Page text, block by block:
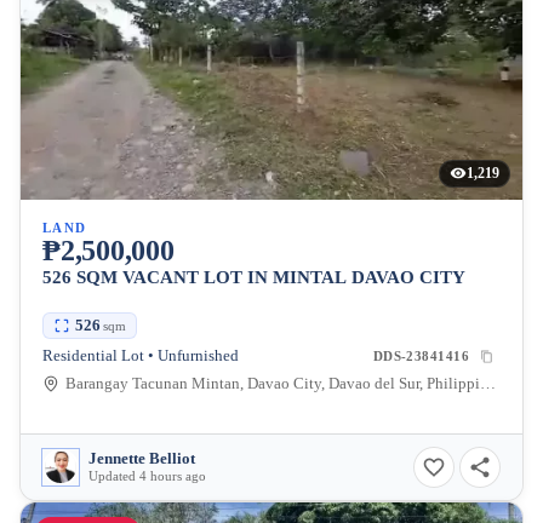
1,219
LAND
₱2,500,000
526 SQM VACANT LOT IN MINTAL DAVAO CITY
526 sqm
Residential Lot • Unfurnished DDS-23841416
Barangay Tacunan Mintan, Davao City, Davao del Sur, Philippines
Jennette Belliot
Updated 4 hours ago